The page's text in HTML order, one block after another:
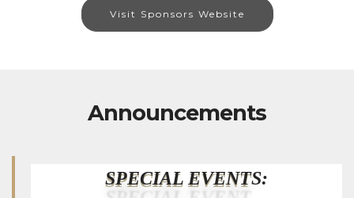
Visit Sponsors Website
Announcements
SPECIAL EVENTS: